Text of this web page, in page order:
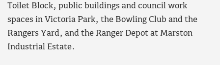
Toilet Block, public buildings and council work
spaces in Victoria Park, the Bowling Club and the
Rangers Yard, and the Ranger Depot at Marston
Industrial Estate.